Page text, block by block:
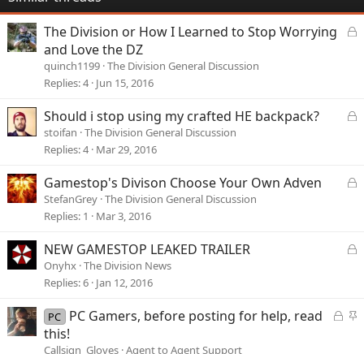
L
The Division or How I Learned to Stop Worrying
and Love the DZ
quinch1199 The Division General Discussion
Replies 4 Jun 15, 2016
L
d
Should i stop using my crafted HE backpack?
stoifan The Division General Discussion
Replies 4 Mar 29, 2016
L
d
Gamestop's Divison Choose Your Own Adven
StefanGrey The Division General Discussion
Replies 1 Mar 3, 2016
L
e
NEW GAMESTOP LEAKED TRAILER
Onyhx The Division News
Replies 6 Jan 12, 2016
L
S
PC
PC Gamers, before posting for help, read
this!
Callsign_Gloves Agent to Agent Support